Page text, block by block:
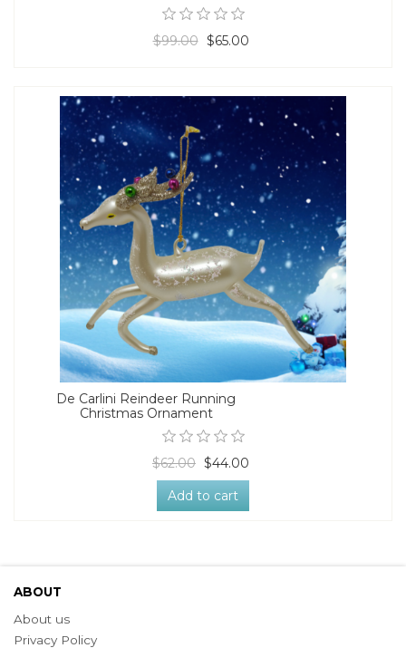
$99.00 $65.00
De Carlini Reindeer Running
Christmas Ornament
$62.00 $44.00
Add to cart
ABOUT
About us
Privacy Policy